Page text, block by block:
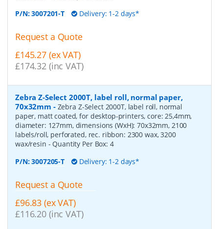
P/N:3007201-T Delivery: 1-2 days*
Request a Quote
£145.27 (ex VAT)
£174.32 (inc VAT)
Zebra Z-Select 2000T, label roll, normal paper,
70x32mm - Zebra Z-Select 2000T, label roll, normal
paper, matt coated, for desktop-printers, core: 25,4mm,
diameter: 127mm, dimensions (WxH): 70x32mm, 2100
labels/roll, perforated, rec. ribbon: 2300 wax, 3200
wax/resin - Quantity Per Box: 4
P/N:3007205-T Delivery: 1-2 days*
Request a Quote
£96.83 (ex VAT)
£116.20 (inc VAT)